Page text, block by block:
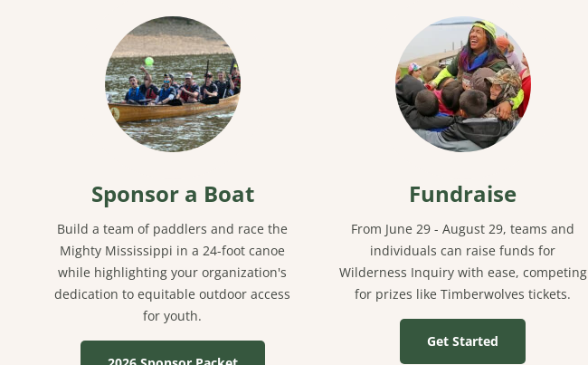
Sponsor a Boat
Build a team of paddlers and race the
Mighty Mississippi in a 24-foot canoe
while highlighting your organization's
dedication to equitable outdoor access
for youth.
Fundraise
From June 29 - August 29, teams and
individuals can raise funds for
Wilderness Inquiry with ease, competing
for prizes like Timberwolves tickets.
Get Started